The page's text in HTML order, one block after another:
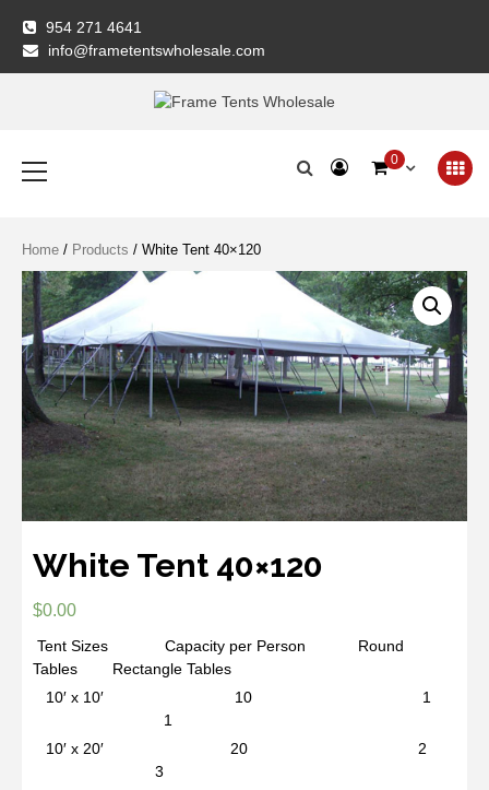
content
954 271 4641
info@frametentswholesale.com
Frame Tents
Menu
0
Home / Products / White Tent 40×120
White Tent 40×120
$0.00
Tent Sizes Capacity per Person Round
Tables Rectangle Tables
10′ x 10′ 10 1
1
10′ x 20′ 20 2
3